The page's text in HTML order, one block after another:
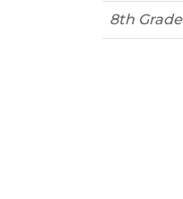
8th Grade